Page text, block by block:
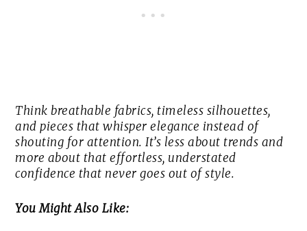
Think breathable fabrics, timeless silhouettes,
and pieces that whisper elegance instead of
shouting for attention. It’s less about trends and
more about that effortless, understated
confidence that never goes out of style.
You Might Also Like: